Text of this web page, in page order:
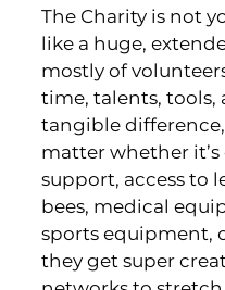
The Charity is not
like a huge,
mostly of
time, talents, tools,
tangible
matter whether
support, access to
bees, medical
sports equipment,
they get super